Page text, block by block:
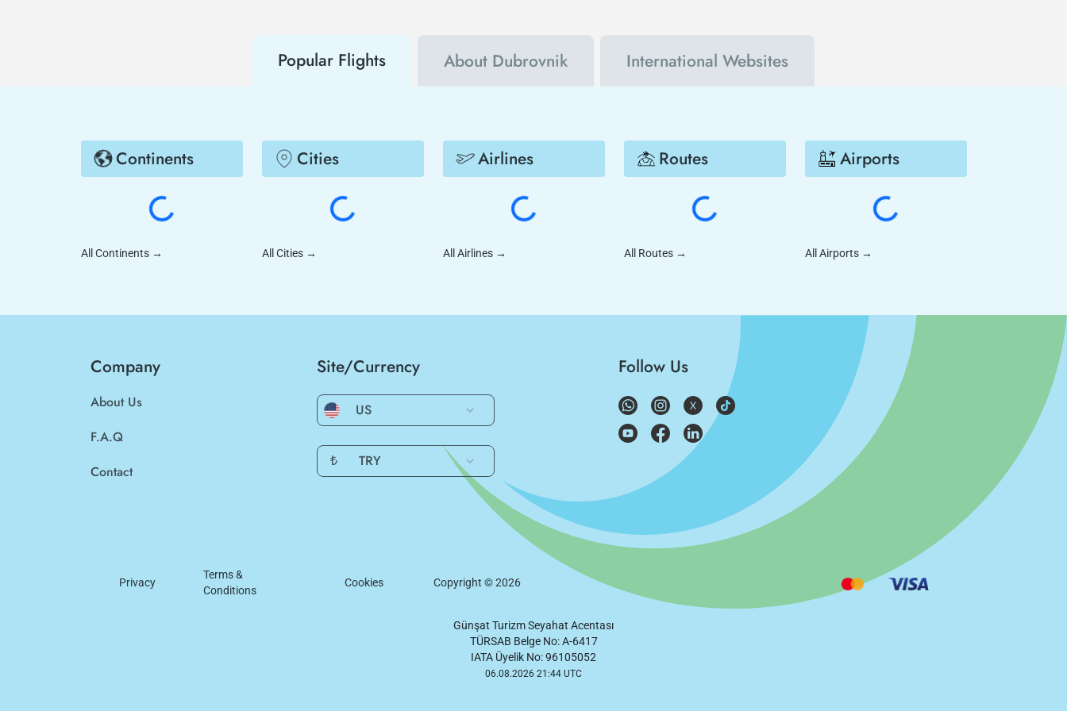
Popular Flights About Dubrovnik International Websites
Continents
All Continents →
Cities
All Cities →
Airlines
All Airlines →
Routes
All Routes →
Airports
All Airports →
Company
About Us
F.A.Q
Contact
Site/Currency
US
₺ TRY
Follow Us
Privacy
Terms &
Conditions
Cookies Copyright ©2026
Günşat Turizm Seyahat Acentası
TÜRSAB Belge No: A-6417
IATA Üyelik No: 96105052
06.08.2026 21:44 UTC